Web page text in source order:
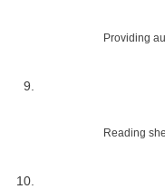
Providing
Reading